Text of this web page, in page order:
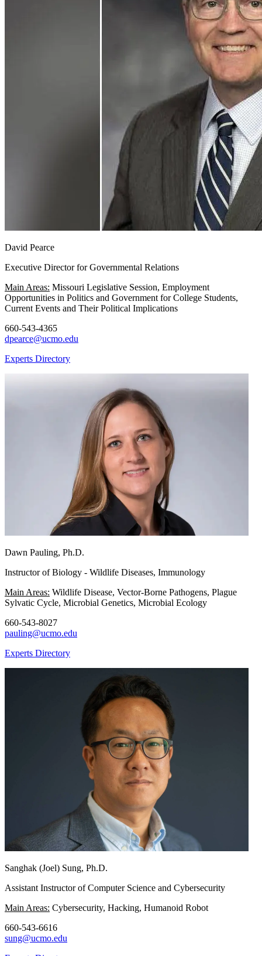
David Pearce
Executive Director for Governmental Relations
Main Areas: Missouri Legislative Session, Employment
Opportunities in Politics and Government for College Students,
Current Events and Their Political Implications
660-543-4365
dpearce@ucmo.edu
Experts Directory
Dawn Pauling, Ph.D.
Instructor of Biology - Wildlife Diseases, Immunology
Main Areas: Wildlife Disease, Vector-Borne Pathogens, Plague
Sylvatic Cycle, Microbial Genetics, Microbial Ecology
660-543-8027
pauling@ucmo.edu
Experts Directory
Sanghak (Joel) Sung, Ph.D.
Assistant Instructor of Computer Science and Cybersecurity
Main Areas: Cybersecurity, Hacking, Humanoid Robot
660-543-6616
sung@ucmo.edu